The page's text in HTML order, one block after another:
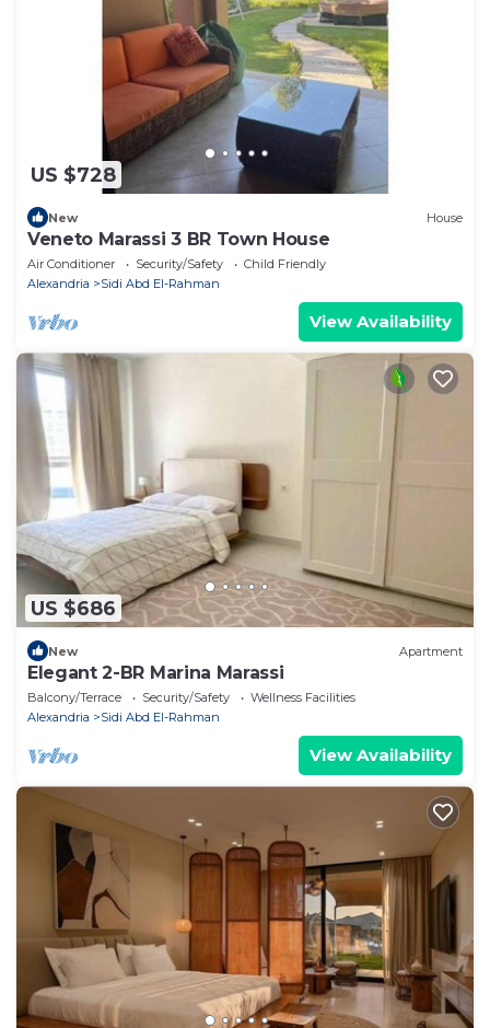
US $728
New House
Veneto Marassi 3 BR Town House
Air Conditioner Security/Safety
Child Friendly
Alexandria
Sidi Abd El-Rahman
View Availability
US $686
New Apartment
Elegant 2-BR Marina Marassi
Balcony/Terrace Security/Safety
Wellness Facilities
Alexandria
Sidi Abd El-Rahman
View Availability